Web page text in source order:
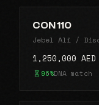
CON 110
Jebel Ali /
1,250,000 AED
96%DNA match